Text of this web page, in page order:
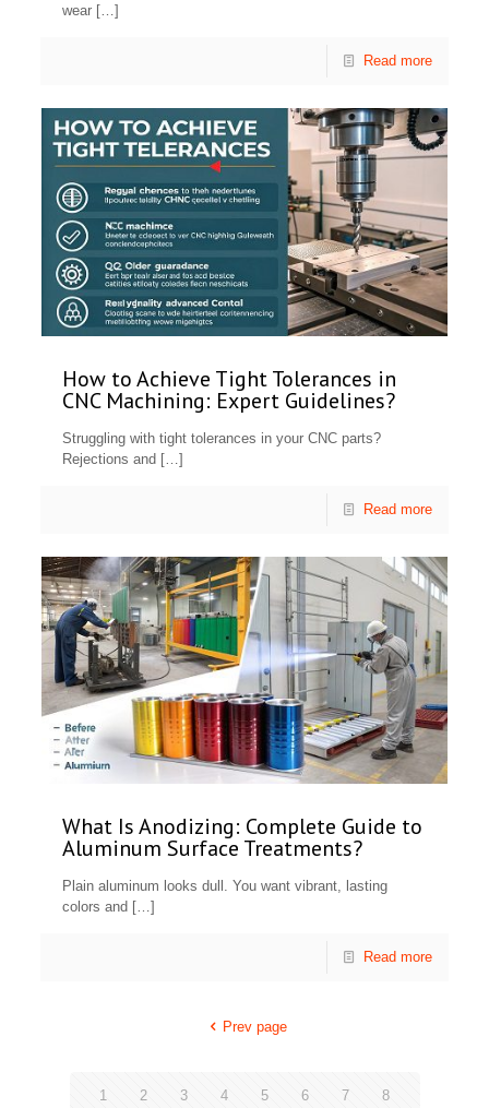
wear […]
Read more
How to Achieve Tight Tolerances in
CNC Machining: Expert Guidelines?
Struggling with tight tolerances in your CNC parts?
Rejections and […]
Read more
What Is Anodizing: Complete Guide to
Aluminum Surface Treatments?
Plain aluminum looks dull. You want vibrant, lasting
colors and […]
Read more
Prev page
1 2 3 4 5 6 7 8